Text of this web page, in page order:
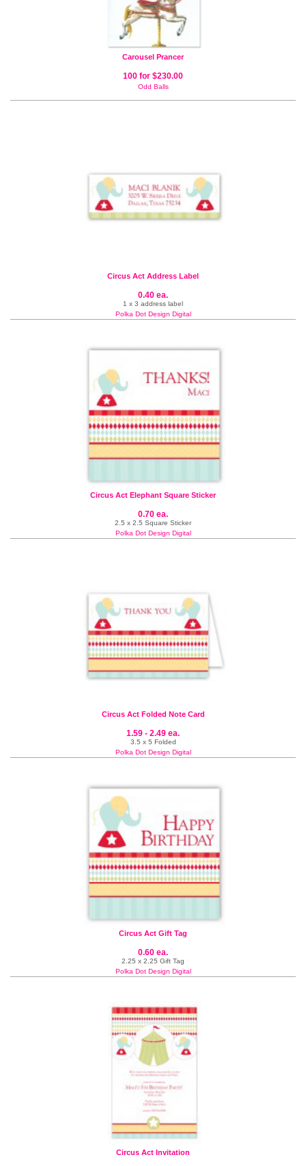
Carousel Prancer
100 for $230.00
Odd Balls
Circus Act Address Label
0.40 ea.
1 x 3 address label
Polka Dot Design Digital
Circus Act Elephant Square Sticker
0.70 ea.
2.5 x 2.5 Square Sticker
Polka Dot Design Digital
Circus Act Folded Note Card
1.59 - 2.49 ea.
3.5 x 5 Folded
Polka Dot Design Digital
Circus Act Gift Tag
0.60 ea.
2.25 x 2.25 Gift Tag
Polka Dot Design Digital
Circus Act Invitation